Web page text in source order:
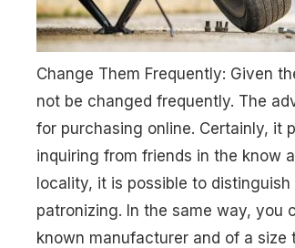
Change Them Frequently: Given
not be changed frequently. The
for purchasing online. Certainly, it
inquiring from friends in the know
locality, it is possible to
patronizing. In the same way, you
known manufacturer and of a